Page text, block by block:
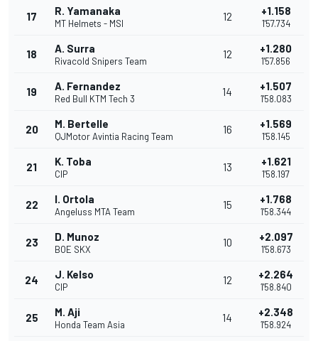
17 R. Yamanaka
MT Helmets - MSI
12 +1.158
1'57.734
18 A. Surra
Rivacold Snipers Team
12 +1.280
1'57.856
19 A. Fernandez
Red Bull KTM Tech 3
14 +1.507
1'58.083
20 M. Bertelle
QJMotor Avintia Racing Team
16 +1.569
1'58.145
21 K. Toba
CIP
13 +1.621
1'58.197
22 I. Ortola
Angeluss MTA Team
15 +1.768
1'58.344
23 D. Munoz
BOE SKX
10 +2.097
1'58.673
24 J. Kelso
CIP
12 +2.264
1'58.840
25 M. Aji
Honda Team Asia
14 +2.348
1'58.924